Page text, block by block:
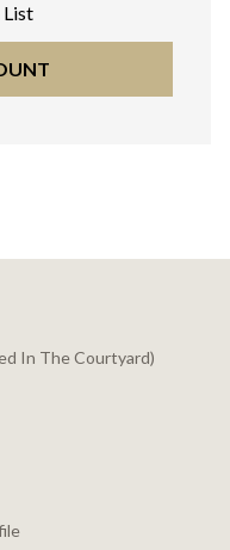
List
In The Courtyard)